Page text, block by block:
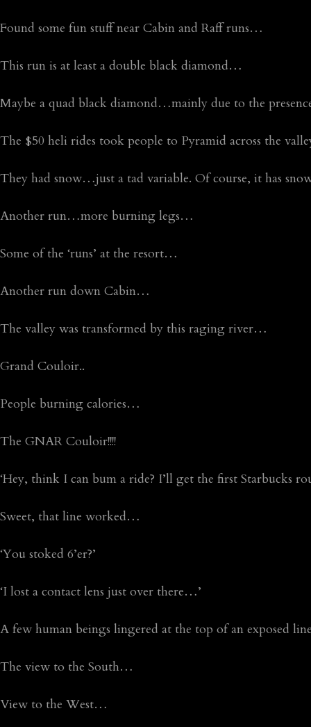
Found some fun stuff near Cabin and Raff runs…
This run is at least a double black diamond…
Maybe a quad black diamond…mainly due to the
The $50 heli rides took people to Pyramid across the
They had snow…just a tad variable. Of course, it has
Another run…more burning legs…
Some of the ‘runs’ at the resort…
Another run down Cabin…
The valley was transformed by this raging river…
Grand Couloir..
People burning calories…
The GNAR Couloir!!!!
‘Hey, think I can bum a ride? I’ll get the first Starbucks
Sweet, that line worked…
‘You stoked 6’er?’
‘I lost a contact lens just over there…’
A few human beings lingered at the top of an exposed
The view to the South…
View to the West…